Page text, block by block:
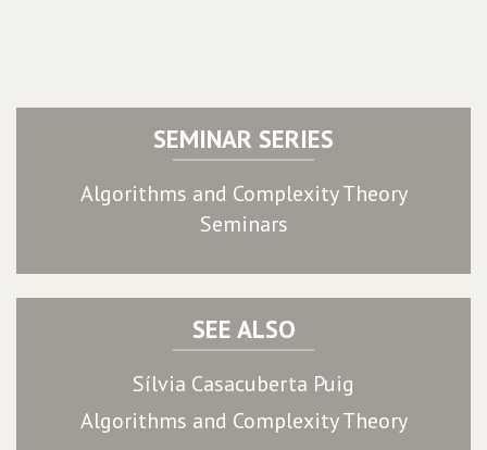
SEMINAR SERIES
Algorithms and Complexity Theory
Seminars
SEE ALSO
Sílvia Casacuberta Puig
Algorithms and Complexity Theory